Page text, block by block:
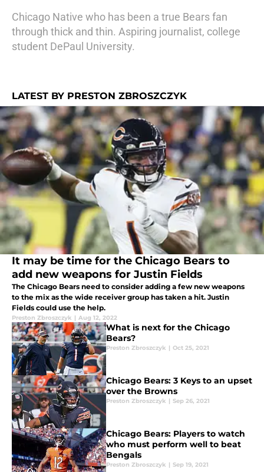
Chicago Native who has been a true Bears fan
through thick and thin. Aspiring journalist, college
student DePaul University.
LATEST BY PRESTON ZBROSZCZYK
It may be time for the Chicago Bears to
add new weapons for Justin Fields
The Chicago Bears need to consider adding a few new weapons
to the mix as the wide receiver group has taken a hit. Justin
Fields could use the help.
Preston Zbroszczyk | Aug 12, 2022
What is next for the Chicago
Bears?
Preston Zbroszczyk | Oct 25, 2021
Chicago Bears: 3 Keys to an upset
over the Browns
Preston Zbroszczyk | Sep 26, 2021
Chicago Bears: Players to watch
who must perform well to beat
Bengals
Preston Zbroszczyk | Sep 19, 2021